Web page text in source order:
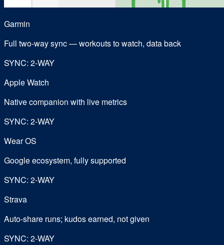
Garmin
Full two-way sync — workouts to watch, data back
SYNC: 2-WAY
Apple Watch
Native companion with live metrics
SYNC: 2-WAY
Wear OS
Google ecosystem, fully supported
SYNC: 2-WAY
Strava
Auto-share runs; kudos earned, not given
SYNC: 2-WAY